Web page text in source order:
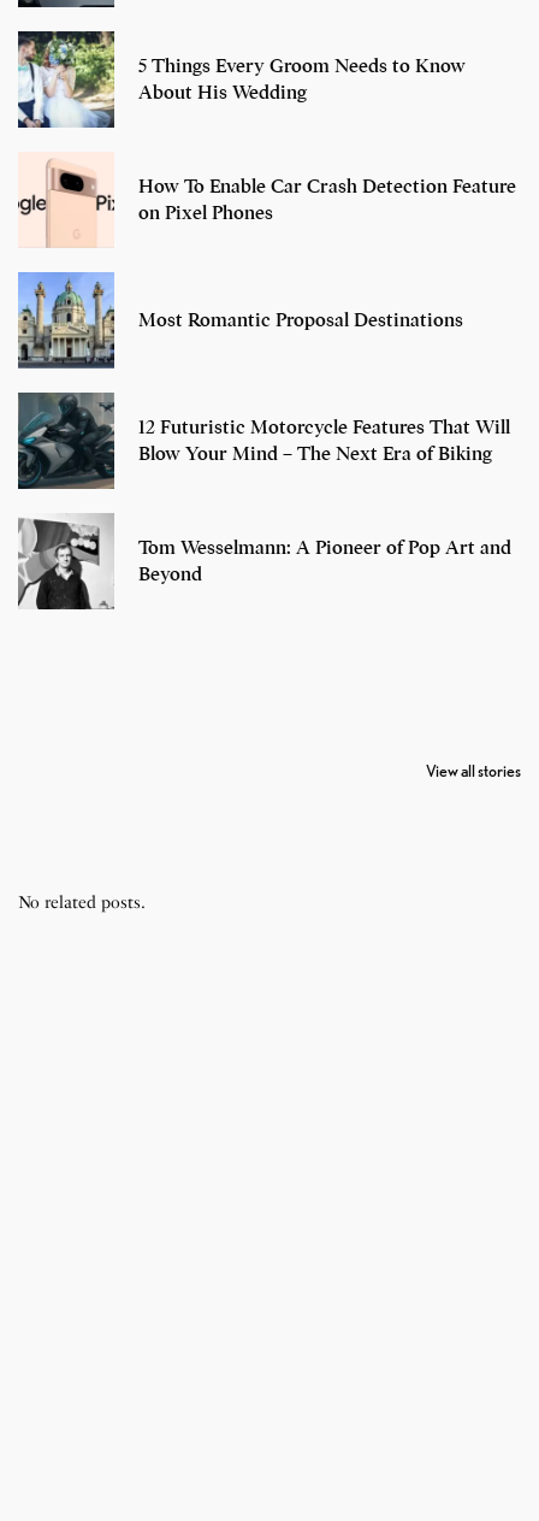
5 Things Every Groom Needs to Know
About His Wedding
How To Enable Car Crash Detection Feature
on Pixel Phones
Most Romantic Proposal Destinations
12 Futuristic Motorcycle Features That Will
Blow Your Mind – The Next Era of Biking
Tom Wesselmann: A Pioneer of Pop Art and
Beyond
View all stories
Retires From
No related posts.